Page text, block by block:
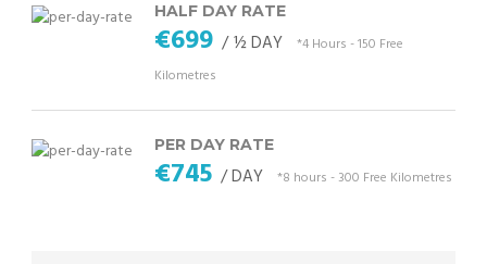
HALF DAY RATE
€699 / ½ DAY
*4 Hours - 150 Free
Kilometres
PER DAY RATE
€745 / DAY *8 hours - 300 Free Kilometres